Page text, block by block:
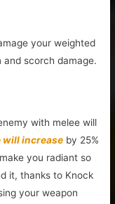
your weighted
and scorch damage.
with melee will
will increase by 25%
you radiant so
it, thanks to Knock
your weapon